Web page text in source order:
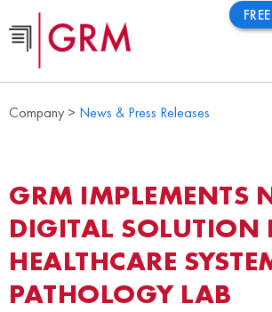
Company > News & Press Releases
GRM IMPLEMENTS
DIGITAL SOLUTION
HEALTHCARE
PATHOLOGY LAB